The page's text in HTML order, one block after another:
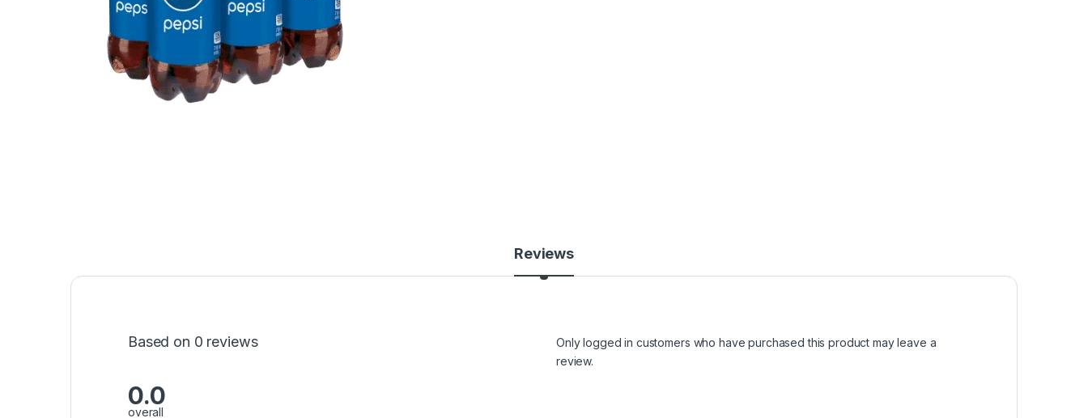
Reviews
Based on 0 reviews
0.0
overall
Only logged in customers who have purchased this product may leave a
review.